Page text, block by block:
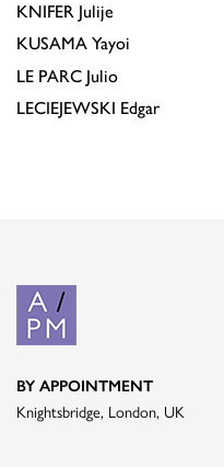
KNIFER Julije
KUSAMA Yayoi
LE PARC Julio
LECIEJEWSKI Edgar
BY APPOINTMENT
Knightsbridge, London, UK